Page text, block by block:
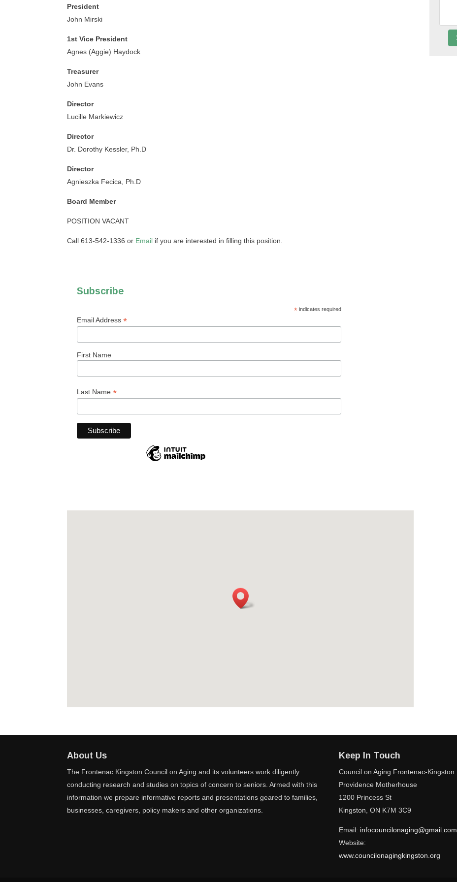
President
John Mirski
1st Vice President
Agnes (Aggie) Haydock
Treasurer
John Evans
Director
Lucille Markiewicz
Director
Dr. Dorothy Kessler, Ph.D
Director
Agnieszka Fecica, Ph.D
Board Member
POSITION VACANT
Call 613-542-1336 or Emailif you are interested in filling this position.
Subscribe
* indicates required
Email Address *
First Name
Last Name *
About Us
The Frontenac Kingston Council on Aging and its volunteers work diligently
conducting research and studies on topics of concern to seniors. Armed with this
information we prepare informative reports and presentations geared to families,
businesses, caregivers, policy makers and other organizations.
Keep In Touch
Council on Aging Frontenac-Kingston
Providence Motherhouse
1200 Princess St
Kingston, ON K7M 3C9
Email: infocouncilonaging@gmail.com
Website:
www.councilonagingkingston.org